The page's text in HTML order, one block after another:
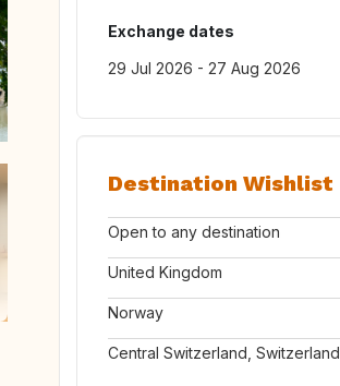
Exchange dates
29 Jul 2026 - 27 Aug 2026
Destination Wishlist
Open to any destination
United Kingdom
Norway
Central Switzerland, Switzerland